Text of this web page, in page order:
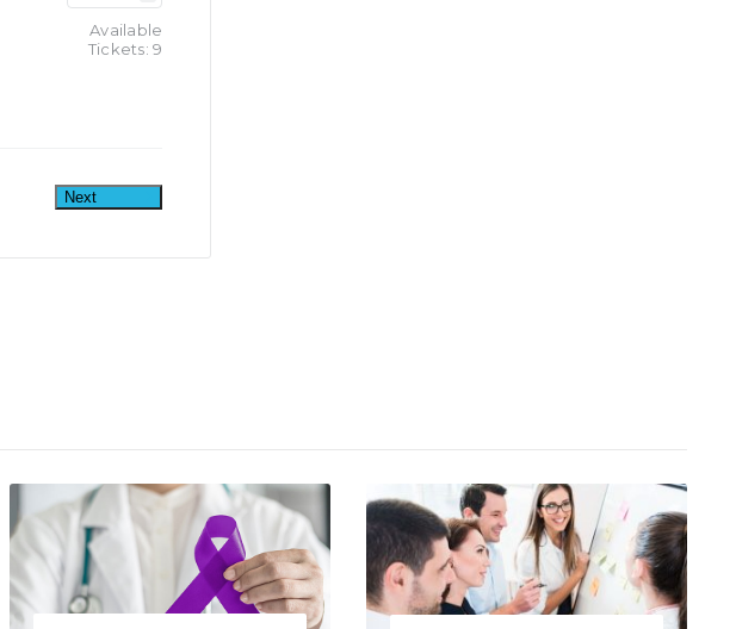
Available
Tickets:9
Next